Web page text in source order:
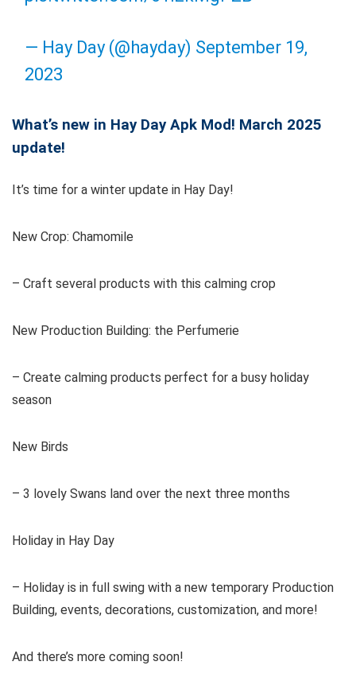
— Hay Day (@hayday) September 19,
2023
What’s new in Hay Day Apk Mod! March 2025
update!
It’s time for a winter update in Hay Day!
New Crop: Chamomile
– Craft several products with this calming crop
New Production Building: the Perfumerie
– Create calming products perfect for a busy holiday
season
New Birds
– 3 lovely Swans land over the next three months
Holiday in Hay Day
– Holiday is in full swing with a new temporary Production
Building, events, decorations, customization, and more!
And there’s more coming soon!